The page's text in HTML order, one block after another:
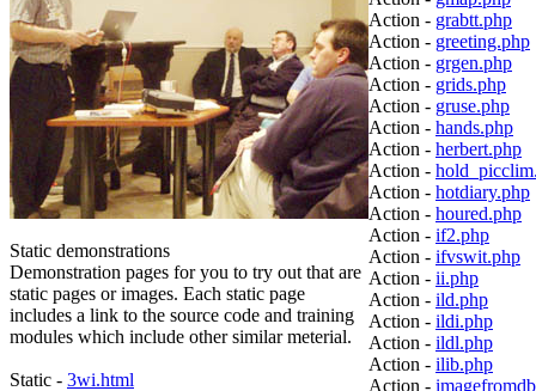
Static demonstrations
Demonstration pages for you to try out that are
static pages or images. Each static page
includes a link to the source code and training
modules which include other similar meterial.
Static - 3wi.html
Action - grabtt.php
Action - greeting.php
Action - grgen.php
Action - grids.php
Action - gruse.php
Action - hands.php
Action - herbert.php
Action -
Action - hotdiary.php
Action - houred.php
Action - if2.php
Action - ifvswit.php
Action - ii.php
Action - ild.php
Action - ildi.php
Action - ildl.php
Action - ilib.php
Action -